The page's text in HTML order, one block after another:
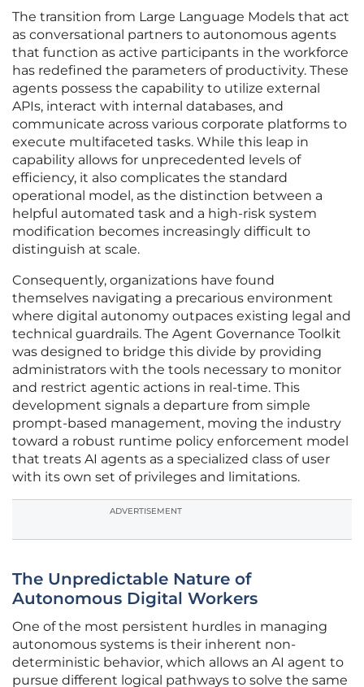
The transition from Large Language Models that act
as conversational partners to autonomous agents
that function as active participants in the workforce
has redefined the parameters of productivity. These
agents possess the capability to utilize external
APIs, interact with internal databases, and
communicate across various corporate platforms to
execute multifaceted tasks. While this leap in
capability allows for unprecedented levels of
efficiency, it also complicates the standard
operational model, as the distinction between a
helpful automated task and a high-risk system
modification becomes increasingly difficult to
distinguish at scale.
Consequently, organizations have found
themselves navigating a precarious environment
where digital autonomy outpaces existing legal and
technical guardrails. The Agent Governance Toolkit
was designed to bridge this divide by providing
administrators with the tools necessary to monitor
and restrict agentic actions in real-time. This
development signals a departure from simple
prompt-based management, moving the industry
toward a robust runtime policy enforcement model
that treats AI agents as a specialized class of user
with its own set of privileges and limitations.
ADVERTISEMENT
The Unpredictable Nature of
Autonomous Digital Workers
One of the most persistent hurdles in managing
autonomous systems is their inherent non-
deterministic behavior, which allows an AI agent to
pursue different logical pathways to solve the same